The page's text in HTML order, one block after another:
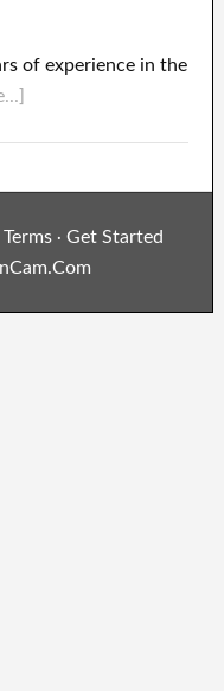
of experience in the
Terms ·Get Started